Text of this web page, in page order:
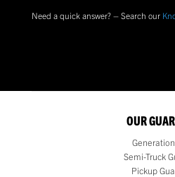
Need a quick answer? – Search our
OUR
Semi-Truck
Pickup